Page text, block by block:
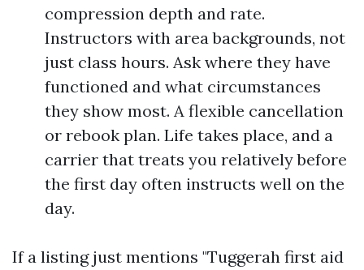
compression depth and rate.
Instructors with area backgrounds, not
just class hours. Ask where they have
functioned and what circumstances
they show most. A flexible cancellation
or rebook plan. Life takes place, and a
carrier that treats you relatively before
the first day often instructs well on the
day.
If a listing just mentions "Tuggerah first aid